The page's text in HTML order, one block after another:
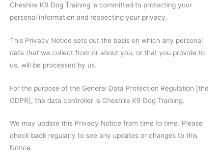
Cheshire K9 Dog Training is committed to protecting your
personal information and respecting your privacy.
This Privacy Notice sets out the basis on which any personal
data that we collect from or about you, or that you provide to
us, will be processed by us.
For the purpose of the General Data Protection Regulation [the
GDPR], the data controller is Cheshire K9 Dog Training.
We may update this Privacy Notice from time to time. Please
check back regularly to see any updates or changes to this
Notice.